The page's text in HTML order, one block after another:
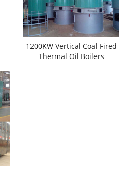
1200KW Vertical Coal Fired
Thermal Oil Boilers